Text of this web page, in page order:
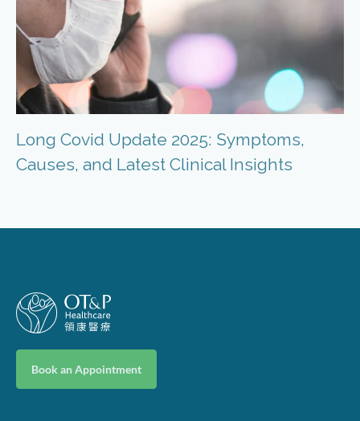
Long Covid Update 2025: Symptoms,
Causes, and Latest Clinical Insights
Book an Appointment